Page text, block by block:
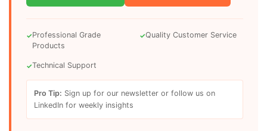
✓Professional Grade
Products
✓Quality Customer Service
✓Technical Support
Pro Tip: Sign up for our newsletter or follow us on
LinkedIn for weekly insights